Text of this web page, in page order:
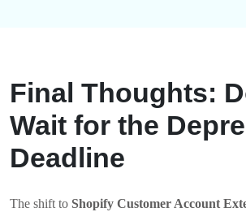
Final Thoughts:
Wait for the
Deadline
The shift to Shopify Customer Account